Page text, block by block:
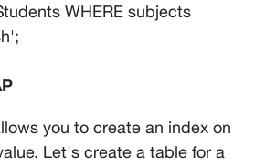
WHERE subjects
you to create an index on
Let's create a table for a